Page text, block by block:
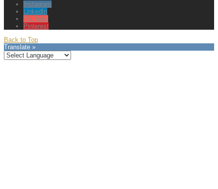
Instagram
LinkedIn
YouTube
Pinterest
Back to Top
Translate »